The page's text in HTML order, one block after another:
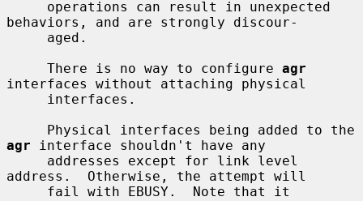
behaviors, and are strongly discour-
     There is no way to configure
agr
interfaces without attaching physical
agr interface shouldn't have any
address.  Otherwise, the attempt will